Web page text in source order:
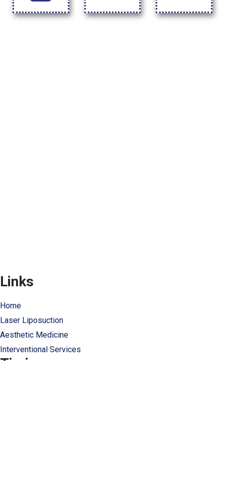
Links
Home
Laser Liposuction
Aesthetic Medicine
Interventional Services
Timing